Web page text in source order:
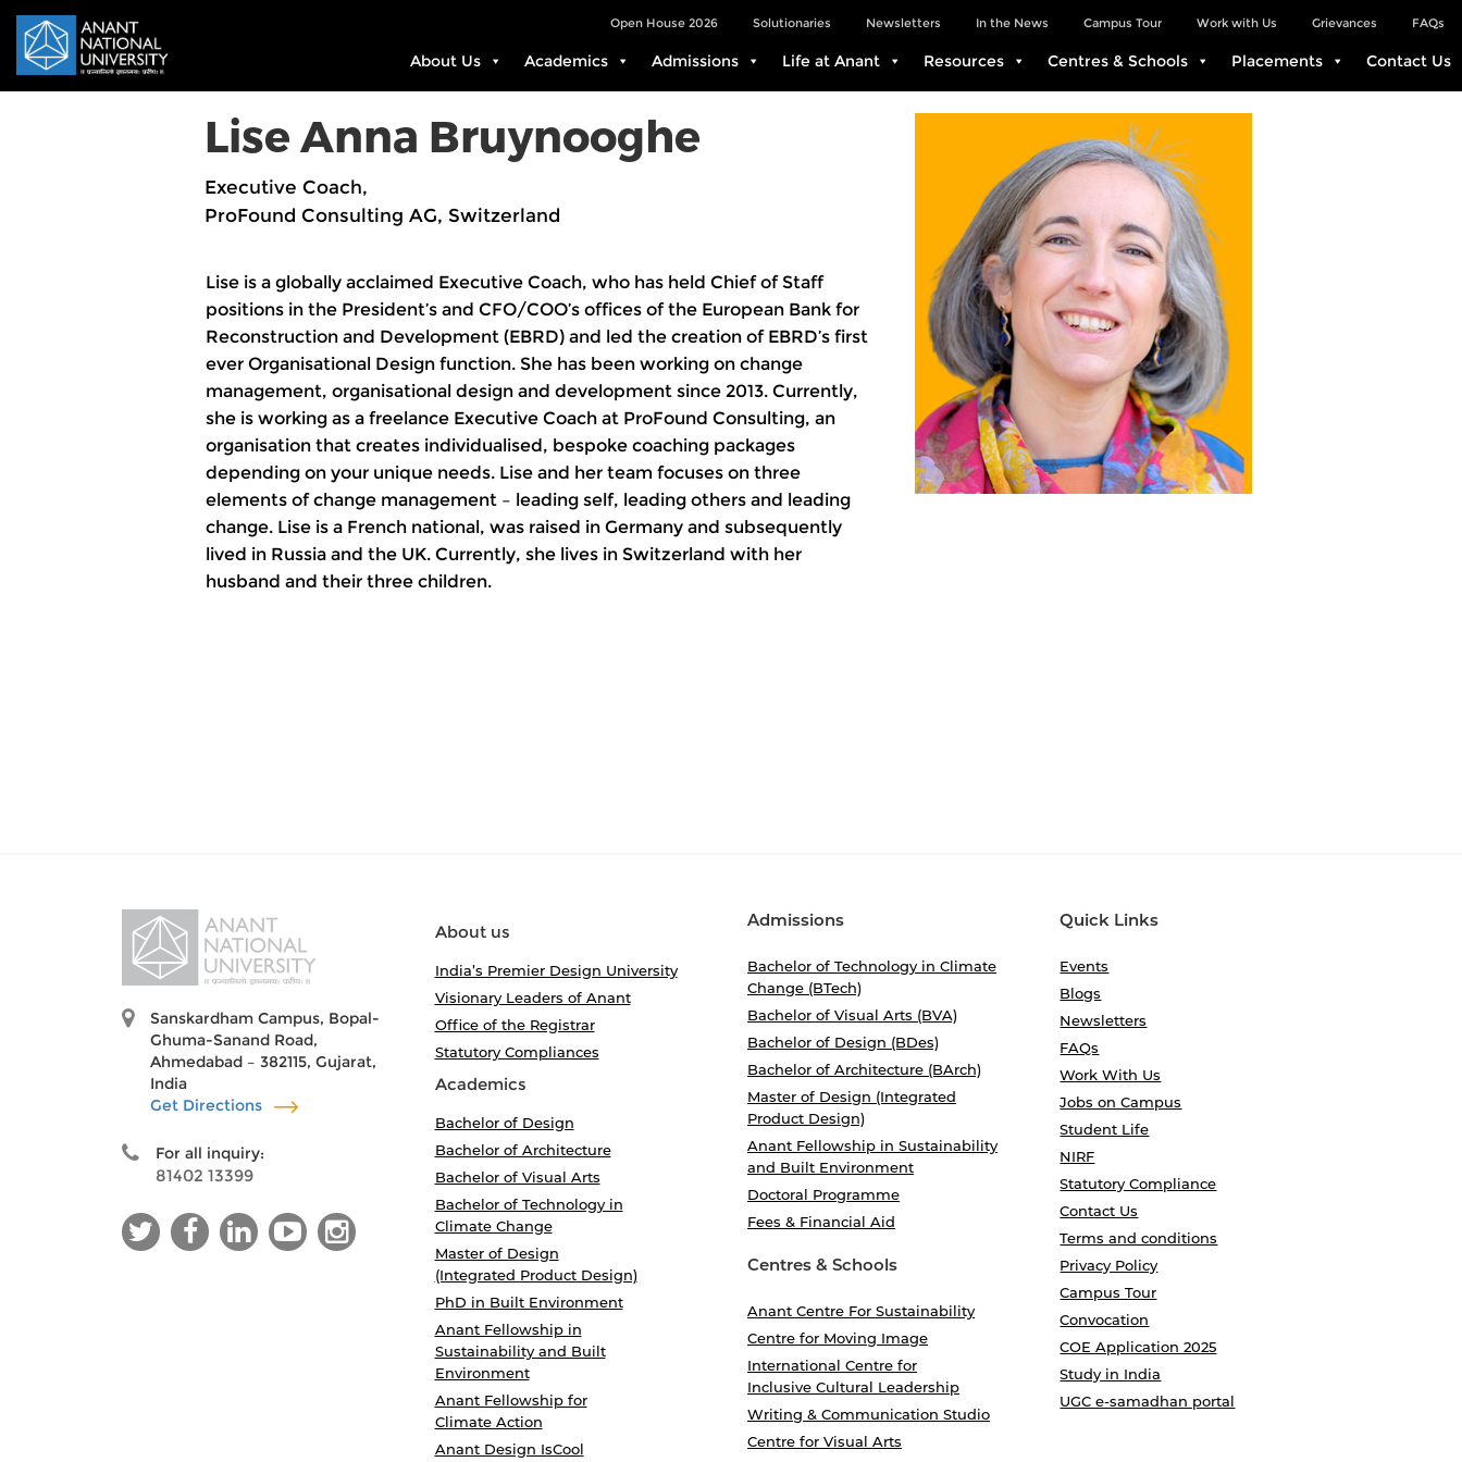
FAQs
Grievances
Work with Us
Campus Tour
In the News
Newsletters
Solutionaries
Open House 2026
About Us Academics Admissions Life at Anant Resources Centres & Schools Placements Contact Us
Lise Anna Bruynooghe
Executive Coach,
ProFound Consulting AG, Switzerland
Lise is a globally acclaimed Executive Coach, who has held Chief of Staff
positions in the President’s and CFO/COO’s offices of the European Bank for
Reconstruction and Development (EBRD) and led the creation of EBRD’s first
ever Organisational Design function. She has been working on change
management, organisational design and development since 2013. Currently,
she is working as a freelance Executive Coach at ProFound Consulting, an
organisation that creates individualised, bespoke coaching packages
depending on your unique needs. Lise and her team focuses on three
elements of change management – leading self, leading others and leading
change. Lise is a French national, was raised in Germany and subsequently
lived in Russia and the UK. Currently, she lives in Switzerland with her
husband and their three children.
Sanskardham Campus, Bopal-
Ghuma-Sanand Road,
Ahmedabad – 382115, Gujarat,
India
Get Directions
For all inquiry:
81402 13399
About us
India’s Premier Design University
Visionary Leaders of Anant
Office of the Registrar
Statutory Compliances
Academics
Bachelor of Design
Bachelor of Architecture
Bachelor of Visual Arts
Bachelor of Technology in
Climate Change
Master of Design
(Integrated Product Design)
PhD in Built Environment
Anant Fellowship in
Sustainability and Built
Environment
Anant Fellowship for
Climate Action
Anant Design IsCool
Admissions
Bachelor of Technology in Climate
Change (BTech)
Bachelor of Visual Arts (BVA)
Bachelor of Design (BDes)
Bachelor of Architecture (BArch)
Master of Design (Integrated
Product Design)
Anant Fellowship in Sustainability
and Built Environment
Doctoral Programme
Fees & Financial Aid
Centres & Schools
Anant Centre For Sustainability
Centre for Moving Image
International Centre for
Inclusive Cultural Leadership
Writing & Communication Studio
Centre for Visual Arts
Quick Links
Events
Blogs
Newsletters
FAQs
Work With Us
Jobs on Campus
Student Life
NIRF
Statutory Compliance
Contact Us
Terms and conditions
Privacy Policy
Campus Tour
Convocation
COE Application 2025
Study in India
UGC e-samadhan portal